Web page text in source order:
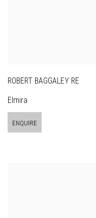
ROBERT BAGGALEY RE
Elmira
ENQUIRE